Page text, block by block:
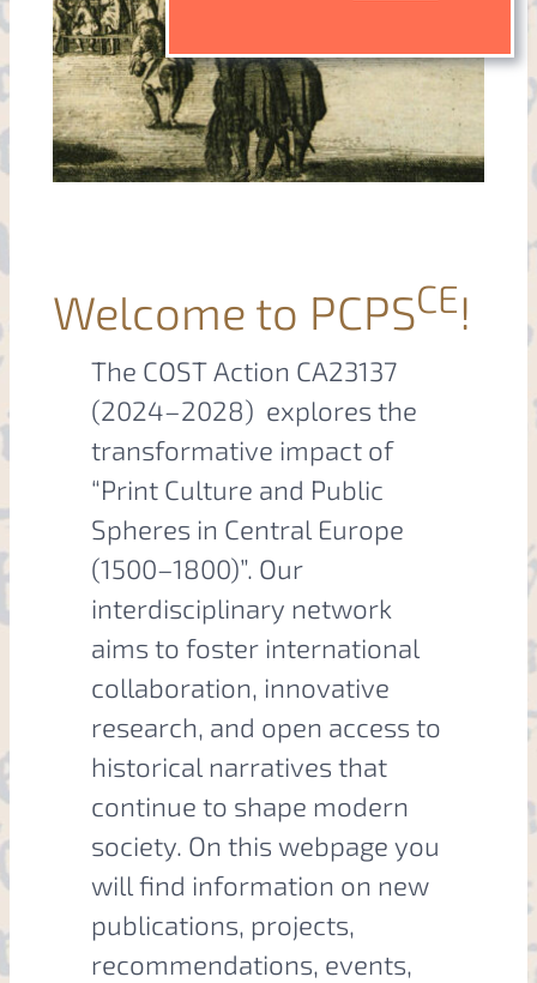
Welcome to PCPSCE!
The COST Action CA23137
(2024–2028) explores the
transformative impact of
“Print Culture and Public
Spheres in Central Europe
(1500–1800)”. Our
interdisciplinary network
aims to foster international
collaboration, innovative
research, and open access to
historical narratives that
continue to shape modern
society. On this webpage you
will find information on new
publications, projects,
recommendations, events,